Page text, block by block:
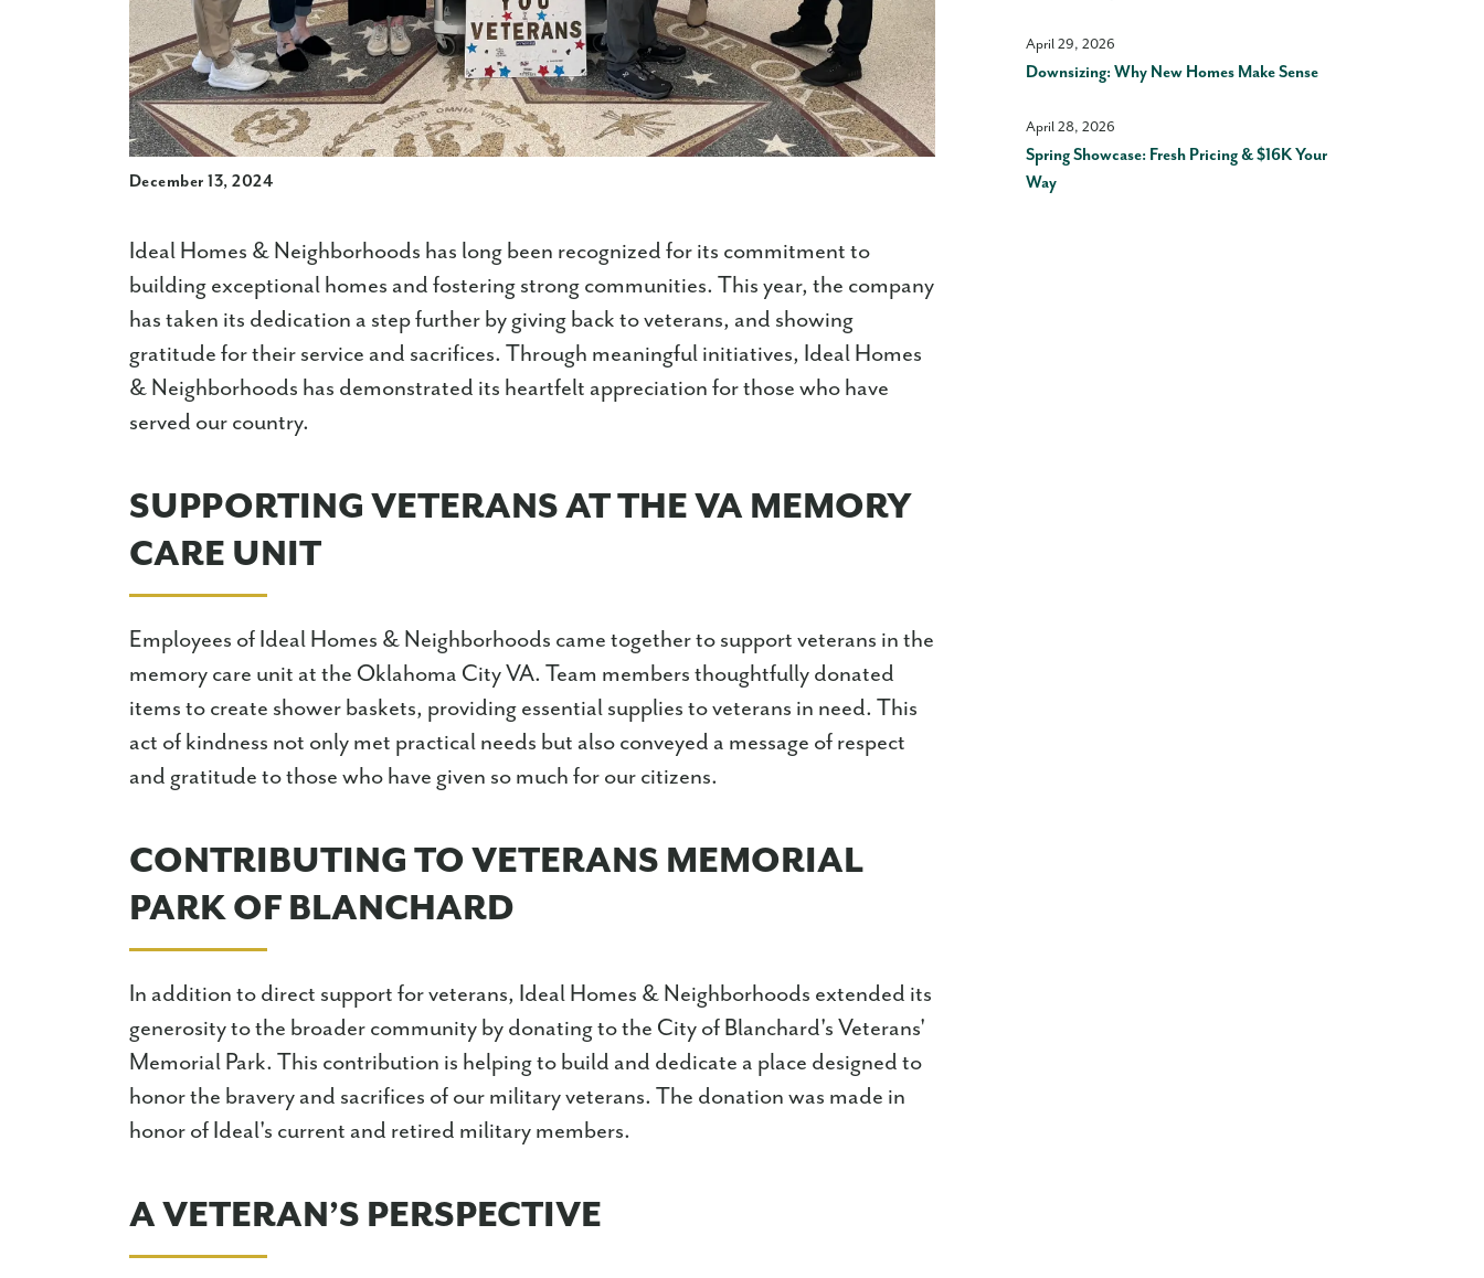
December 13, 2024
Ideal Homes & Neighborhoods has long been recognized for its commitment to
building exceptional homes and fostering strong communities. This year, the company
has taken its dedication a step further by giving back to veterans, and showing
gratitude for their service and sacrifices. Through meaningful initiatives, Ideal Homes
& Neighborhoods has demonstrated its heartfelt appreciation for those who have
served our country.
SUPPORTING VETERANS AT THE VA MEMORY
CARE UNIT
Employees of Ideal Homes & Neighborhoods came together to support veterans in the
memory care unit at the Oklahoma City VA. Team members thoughtfully donated
items to create shower baskets, providing essential supplies to veterans in need. This
act of kindness not only met practical needs but also conveyed a message of respect
and gratitude to those who have given so much for our citizens.
CONTRIBUTING TO VETERANS MEMORIAL
PARK OF BLANCHARD
In addition to direct support for veterans, Ideal Homes & Neighborhoods extended its
generosity to the broader community by donating to the City of Blanchard's Veterans'
Memorial Park. This contribution is helping to build and dedicate a place designed to
honor the bravery and sacrifices of our military veterans. The donation was made in
honor of Ideal's current and retired military members.
A VETERAN’S PERSPECTIVE
April 29, 2026
Downsizing: Why New Homes Make Sense
April 28, 2026
Spring Showcase: Fresh Pricing & $16K Your
Way